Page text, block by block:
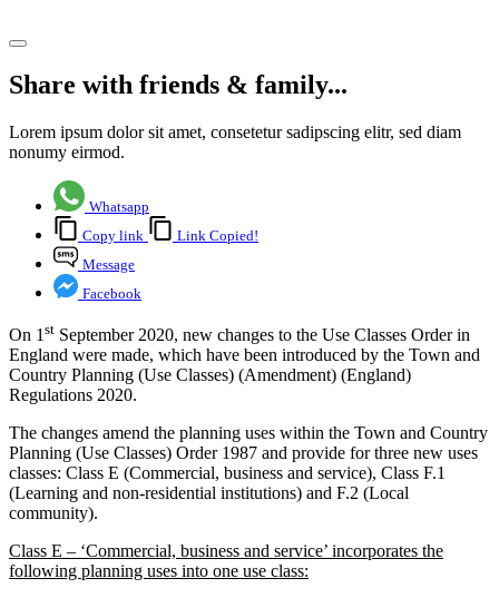
Share with friends & family...
Lorem ipsum dolor sit amet, consetetur sadipscing elitr, sed diam
nonumy eirmod.
Whatsapp
Copy link
Link Copied!
Message
Facebook
On 1st September 2020, new changes to the Use Classes Order in
England were made, which have been introduced by the Town and
Country Planning (Use Classes) (Amendment) (England)
Regulations 2020.
The changes amend the planning uses within the Town and Country
Planning (Use Classes) Order 1987 and provide for three new uses
classes: Class E (Commercial, business and service), Class F.1
(Learning and non-residential institutions) and F.2 (Local
community).
Class E – ‘Commercial, business and service’ incorporates the
following planning uses into one use class: